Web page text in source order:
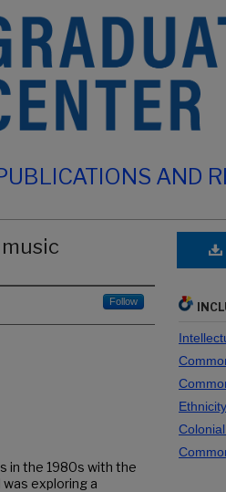
AND
Follow
in the 1980s with the
was exploring a